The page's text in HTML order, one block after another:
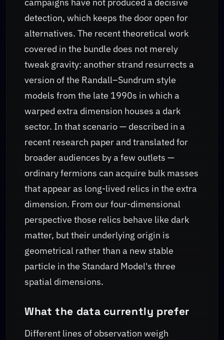
detection, which keeps the door open for
alternatives. The recent theoretical work
covered in the bundle does not merely
tweak gravity: another strand resurrects a
version of the Randall–Sundrum style
models from the late 1990s in which a
warped extra dimension houses a dark
sector. In that scenario — described in a
recent research paper and translated for
broader audiences by a few outlets —
ordinary fermions can acquire bulk masses
that appear as long-lived relics in the extra
dimension. From our four-dimensional
perspective those relics behave like dark
matter, but their underlying origin is
geometrical rather than a new stable
particle in the Standard Model's three
spatial dimensions.
What the data currently prefer
Different lines of observation weigh